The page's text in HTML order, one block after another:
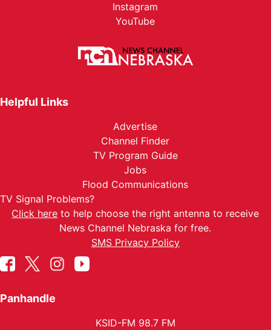
Instagram
YouTube
Helpful Links
Advertise
Channel Finder
TV Program Guide
Jobs
Flood Communications
TV Signal Problems?
Click here to help choose the right antenna to receive
News Channel Nebraska for free.
SMS Privacy Policy
Panhandle
KSID-FM 98.7 FM